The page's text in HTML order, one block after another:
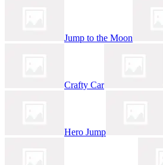
Jump to the Moon
Crafty Car
Hero Jump